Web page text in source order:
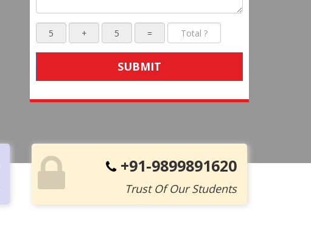
SUBMIT
+91-9899891620
Trust Of Our Students